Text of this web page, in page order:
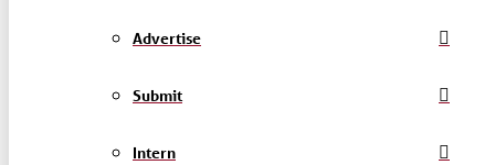
Advertise
Submit
Intern